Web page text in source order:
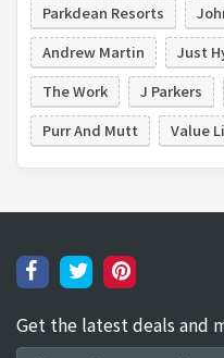
Parkdean Resorts
Andrew Martin
Just
The Work
J Parkers
Purr And Mutt
Value
Get the latest deals and